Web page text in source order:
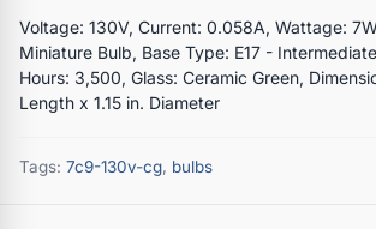
Voltage: 130V, Current: 0.058A, Wattage:
Miniature Bulb, Base Type: E17 -
Hours: 3,500, Glass: Ceramic Green,
Length x 1.15 in. Diameter
Tags: 7c9-130v-cg, bulbs